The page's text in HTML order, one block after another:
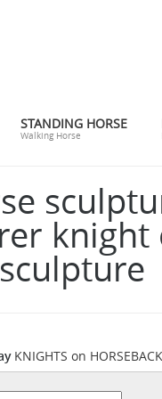
STANDING HORSE
Walking Horse
knight
KNIGHTS on